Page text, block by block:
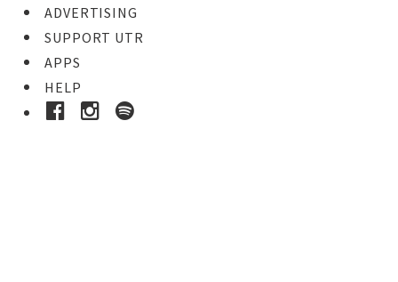
ADVERTISING
SUPPORT UTR
APPS
HELP